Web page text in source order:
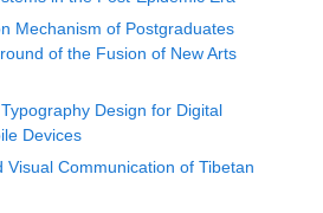
Mechanism of Postgraduates
of the Fusion of New Arts
Design for Digital
Devices
Visual Communication of Tibetan